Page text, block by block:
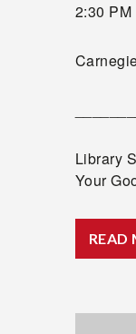
2:30 PM
Library
Your
READ